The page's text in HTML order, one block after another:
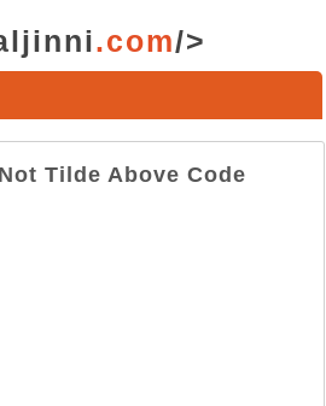
.com/>
Tilde Above Code